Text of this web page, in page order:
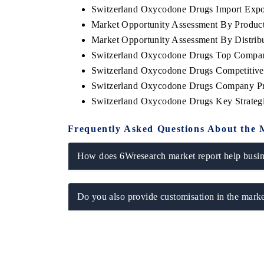
Switzerland Oxycodone Drugs Import
Market Opportunity Assessment By
Market Opportunity Assessment By
Switzerland Oxycodone Drugs Top
Switzerland Oxycodone Drugs
Switzerland Oxycodone Drugs Company
Switzerland Oxycodone Drugs Key
Frequently Asked Questions About the
How does 6Wresearch market report help
Do you also provide customisation in the
the tracker's $30.1 billion
market findings, spotlighting Japan,
and China as India's top new-potential
INDIA TODAY
Carrying the release on
India's export potential
2031, per 6WExportGTM